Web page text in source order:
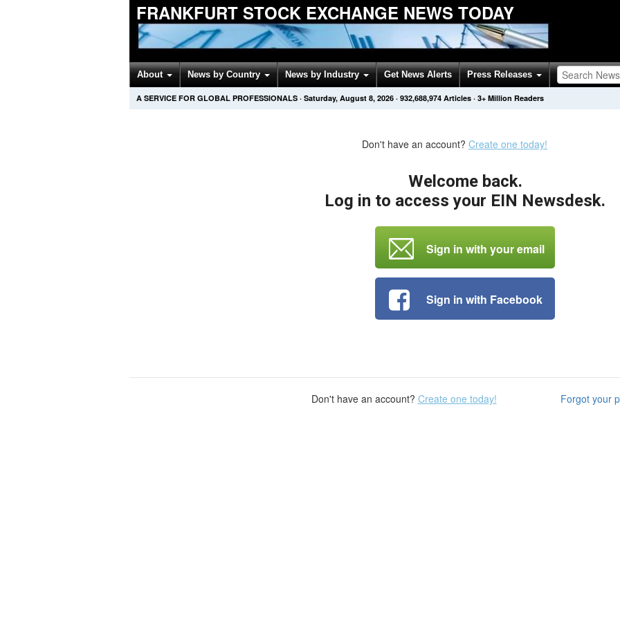
FRANKFURT STOCK EXCHANGE NEWS TODAY
About News by Country News by Industry Get News Alerts Press Releases
A SERVICE FOR GLOBAL PROFESSIONALS · Saturday, August 8, 2026 · 932,688,974 Articles · 3+ Million Readers
Don't have an account? Create one today!
Welcome back.
Log in to access your EIN Newsdesk.
Sign in with your email
Sign in with Facebook
Forgot your
Don't have an account? Create one today!